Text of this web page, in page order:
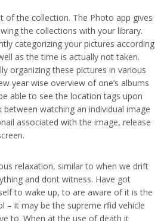
of the collection. The Photo app gives
the collections with your library.
categorizing your pictures according
as the time is actually not taken.
organizing these pictures in various
year wise overview of one’s albums
able to see the location tags upon
between watching an individual image
associated with the image, release
relaxation, similar to when we drift
and dont witness. Have got
to wake up, to are aware of it is the
– it may be the supreme rfid vehicle
to. When at the use of death it